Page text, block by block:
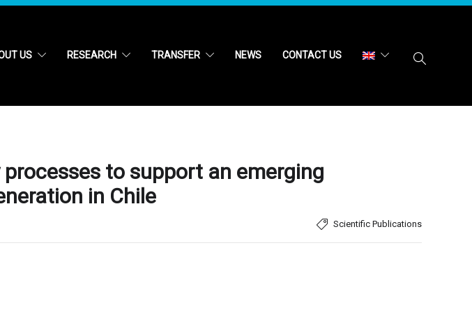
US RESEARCH TRANSFER NEWS CONTACT US
to support an emerging
in Chile
Scientific Publications